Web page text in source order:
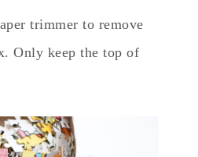
trimmer to remove
Only keep the top of